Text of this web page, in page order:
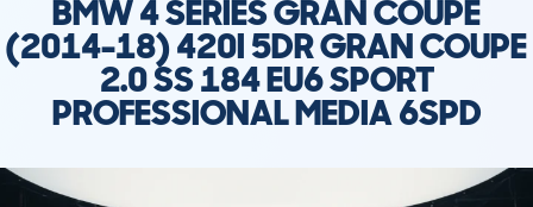
BMW 4 SERIES GRAN COUPE
(2014-18) 420I 5DR GRAN COUPE
2.0 SS 184 EU6 SPORT
PROFESSIONAL MEDIA 6SPD